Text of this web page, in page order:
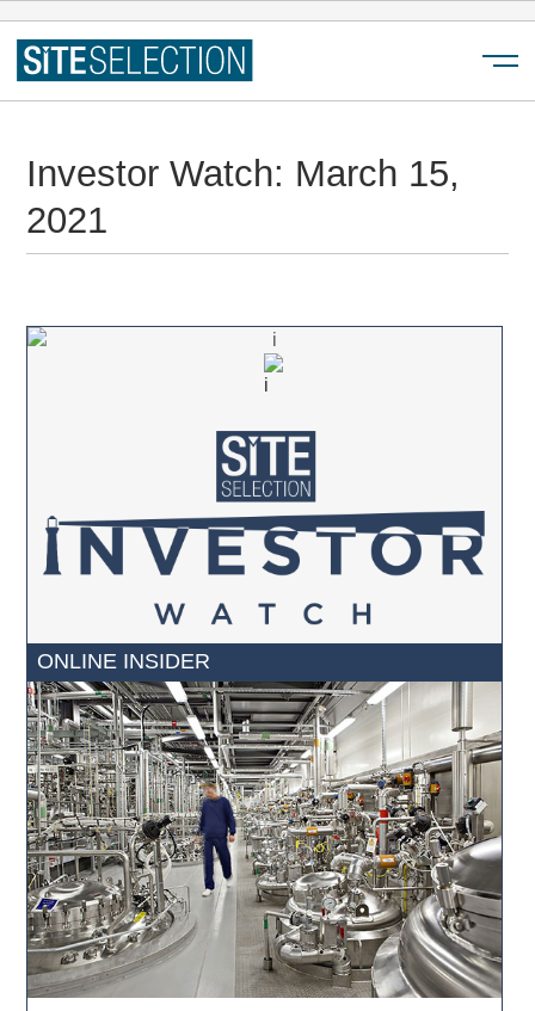
Investor Watch: March 15,
2021
ONLINE INSIDER